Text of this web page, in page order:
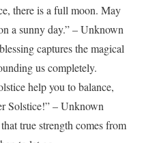
there is a full moon. May
a sunny day.” – Unknown
captures the magical
us completely.
help you to balance,
Solstice!” – Unknown
true strength comes from